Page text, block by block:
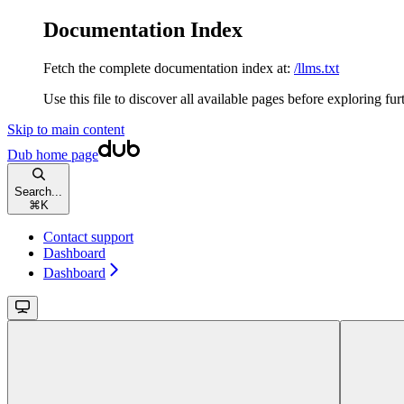
Documentation Index
Fetch the complete documentation index at: /llms.txt
Use this file to discover all available pages before exploring
Skip to main content
Dub home page
Search...
⌘ K
Contact support
Dashboard
Dashboard